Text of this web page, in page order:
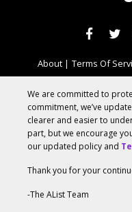
About Terms Of
We are committed to
commitment, we’ve
clearer and easier to
part, but we encourage
our updated policy and
Thank you for your
-The AList Team